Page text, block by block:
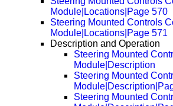
Module|Locations|Page 570
Steering Mounted Controls
Module|Locations|Page 571
Description and Operation
Steering Mounted
Module|Description
Steering Mounted
Steering Mounted